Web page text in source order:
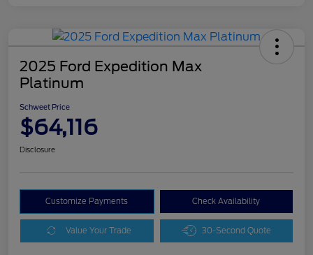
2025 Ford Expedition Max
Platinum
Schweet Price
$64,116
Disclosure
Customize Payments Check Availability
Value Your Trade 30-Second Quote